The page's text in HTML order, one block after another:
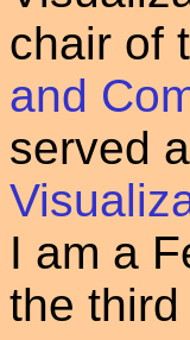
chair of
and
served
I am a
the